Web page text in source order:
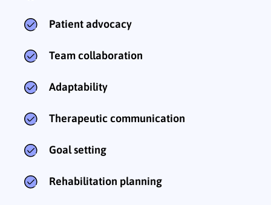
Patient advocacy
Team collaboration
Adaptability
Therapeutic communication
Goal setting
Rehabilitation planning